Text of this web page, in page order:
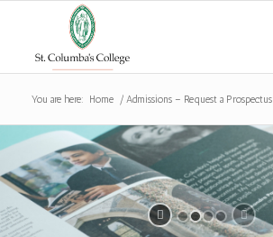
You are here: Home / Admissions – Request a Prospectus